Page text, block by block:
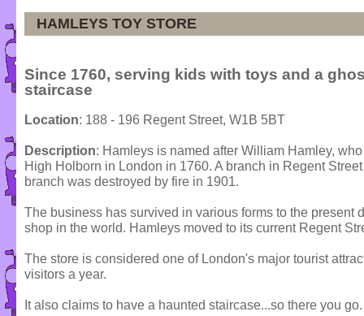
HAMLEYS TOY STORE
Since 1760, serving kids with toys and a
staircase
Location: 188 - 196 Regent Street, W1B 5BT
Description: Hamleys is named after William Hamley,
High Holborn in London in 1760. A branch in Regent
branch was destroyed by fire in 1901.
The business has survived in various forms to the present
shop in the world. Hamleys moved to its current Regent
The store is considered one of London's major tourist
visitors a year.
It also claims to have a haunted staircase...so there you go.